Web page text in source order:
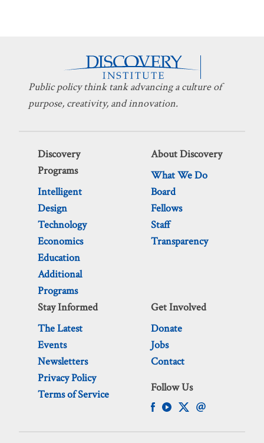
Public policy think tank advancing a culture of
purpose, creativity, and innovation.
Discovery
Programs
Intelligent
Design
Technology
Economics
Education
Additional
Programs
About Discovery
What We Do
Board
Fellows
Staff
Transparency
Stay Informed
The Latest
Events
Newsletters
Privacy Policy
Terms of Service
Get Involved
Donate
Jobs
Contact
Follow Us